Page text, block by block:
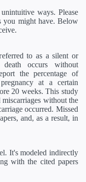
ways. Please
you might have. Below
to as a silent or
occurs without
the percentage of
at a certain
20 weeks. This study
without the
occurred. Missed
and, as a result, in
It's modeled indirectly
with the cited papers